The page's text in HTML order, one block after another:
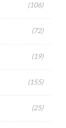
(106)
(72)
(19)
(155)
(25)